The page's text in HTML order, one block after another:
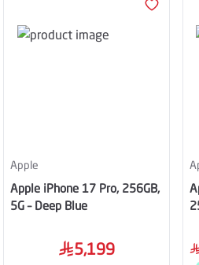
Apple
Apple iPhone 17 Pro, 256GB,
5G – Deep Blue
5,199